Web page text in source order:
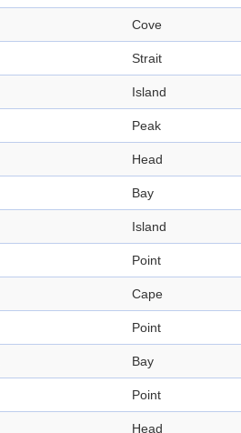
Cove
Strait
Island
Peak
Head
Bay
Island
Point
Cape
Point
Bay
Point
Head